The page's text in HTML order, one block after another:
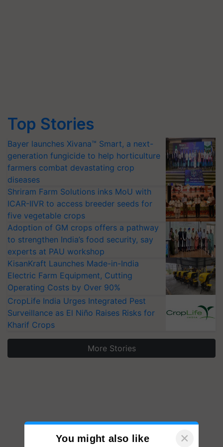
Top Stories
Bayer launches Xivana™ Smart, a next-
generation fungicide to help horticulture
farmers combat devastating crop
diseases
Shriram Farm Solutions inks MoU with
ICAR-IIVR to access breeder seeds for
five vegetable crops
Adoption of GM crops offers a pathway
to strengthen India’s food security, say
experts at PAU workshop
KisanKraft Launches Made-in-India
Electric Farm Equipment, Cutting
Operating Costs by Over 90%
CropLife India Urges Integrated Pest
Surveillance as El Niño Raises Risks for
Kharif Crops
More Stories
You might also like ×